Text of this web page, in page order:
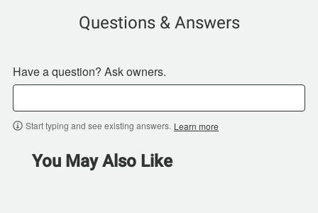
Questions & Answers
Have a question? Ask owners.
Start typing and see existing answers. Learn more
You May Also Like